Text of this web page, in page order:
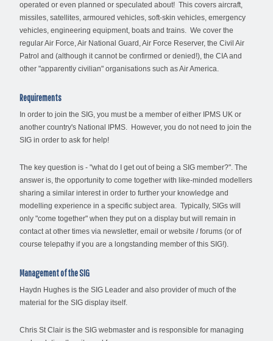
operated or even planned or speculated about! This covers aircraft,
missiles, satellites, armoured vehicles, soft-skin vehicles, emergency
vehicles, engineering equipment, boats and trains. We cover the
regular Air Force, Air National Guard, Air Force Reserver, the Civil Air
Patrol and (although it cannot be confirmed or denied!), the CIA and
other "apparently civilian" organisations such as Air America.
Requirements
In order to join the SIG, you must be a member of either IPMS UK or
another country's National IPMS. However, you do not need to join the
SIG in order to ask for help!
The key question is - "what do I get out of being a SIG member?". The
answer is, the opportunity to come together with like-minded modellers
sharing a similar interest in order to further your knowledge and
modelling experience in a specific subject area. Typically, SIGs will
only "come together" when they put on a display but will remain in
contact at other times via newsletter, email or website / forums (or of
course telepathy if you are a longstanding member of this SIG!).
Management of the SIG
Haydn Hughes is the SIG Leader and also provider of much of the
material for the SIG display itself.
Chris St Clair is the SIG webmaster and is responsible for managing